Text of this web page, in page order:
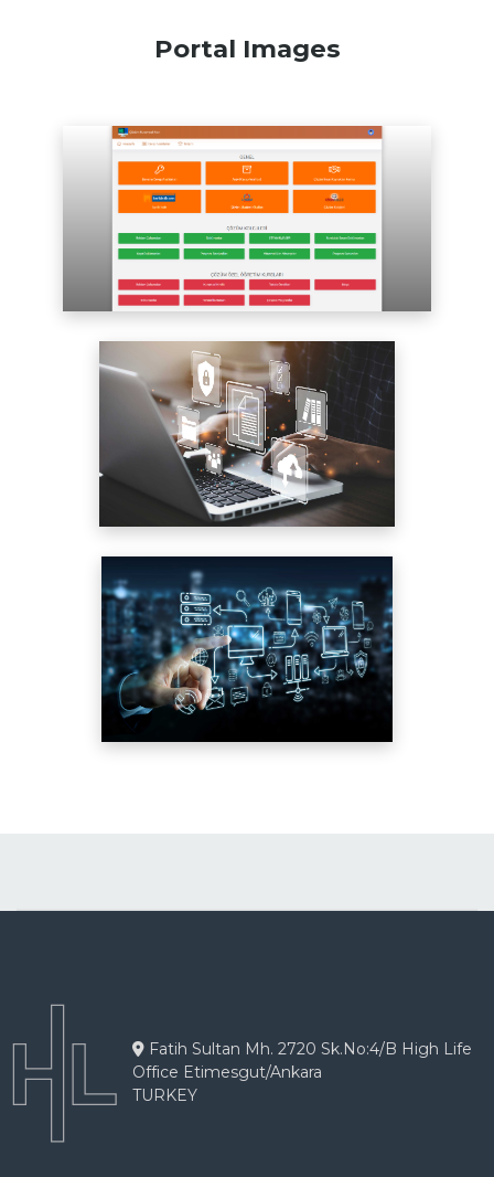
Portal Images
Fatih Sultan Mh. 2720 Sk.No:4/B High Life
Office Etimesgut/Ankara
TURKEY